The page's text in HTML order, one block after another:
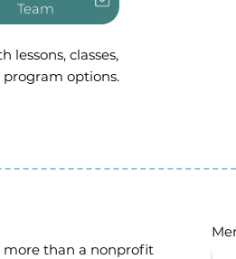
lessons, classes,
options.
more than a nonprofit